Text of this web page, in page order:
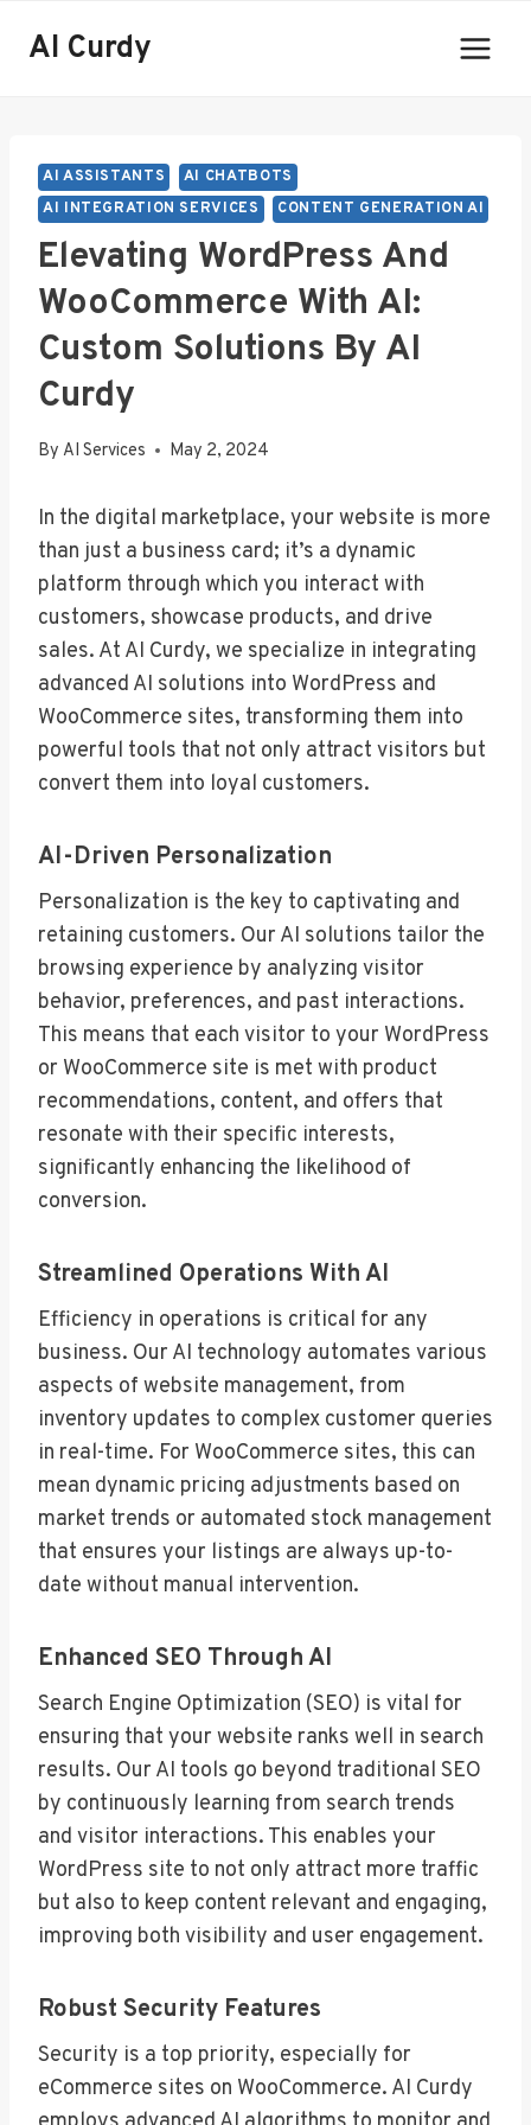
AI Curdy
AI ASSISTANTS
AI CHATBOTS
AI INTEGRATION SERVICES
CONTENT GENERATION AI
Elevating WordPress And
WooCommerce With AI:
Custom Solutions By AI
Curdy
By AI Services May 2, 2024
In the digital marketplace, your website is more
than just a business card; it’s a dynamic
platform through which you interact with
customers, showcase products, and drive
sales. At AI Curdy, we specialize in integrating
advanced AI solutions into WordPress and
WooCommerce sites, transforming them into
powerful tools that not only attract visitors but
convert them into loyal customers.
AI-Driven Personalization
Personalization is the key to captivating and
retaining customers. Our AI solutions tailor the
browsing experience by analyzing visitor
behavior, preferences, and past interactions.
This means that each visitor to your WordPress
or WooCommerce site is met with product
recommendations, content, and offers that
resonate with their specific interests,
significantly enhancing the likelihood of
conversion.
Streamlined Operations With AI
Efficiency in operations is critical for any
business. Our AI technology automates various
aspects of website management, from
inventory updates to complex customer queries
in real-time. For WooCommerce sites, this can
mean dynamic pricing adjustments based on
market trends or automated stock management
that ensures your listings are always up-to-
date without manual intervention.
Enhanced SEO Through AI
Search Engine Optimization (SEO) is vital for
ensuring that your website ranks well in search
results. Our AI tools go beyond traditional SEO
by continuously learning from search trends
and visitor interactions. This enables your
WordPress site to not only attract more traffic
but also to keep content relevant and engaging,
improving both visibility and user engagement.
Robust Security Features
Security is a top priority, especially for
eCommerce sites on WooCommerce. AI Curdy